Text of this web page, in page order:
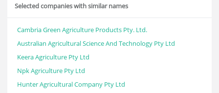
Selected companies with similar names
Cambria Green Agriculture Products Pty. Ltd.
Australian Agricultural Science And Technology Pty Ltd
Keera Agriculture Pty Ltd
Npk Agriculture Pty Ltd
Hunter Agricultural Company Pty Ltd